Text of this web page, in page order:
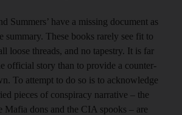
Summers’ have a missing document as
These books rarely see fit to
loose threads, and no tapestry. It is far
official story than to provide a counter-
To attempt to do so is to acknowledge
pieces of conspiracy narrative – the
Mafia dons and the CIA spooks – are